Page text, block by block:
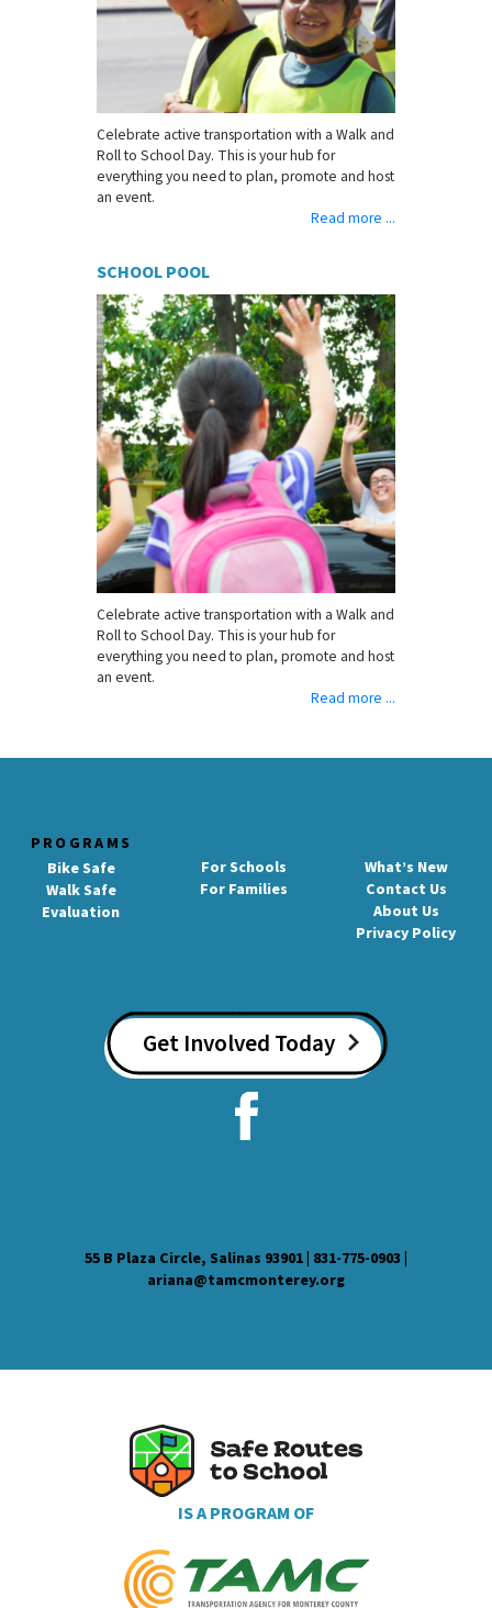
Celebrate active transportation with a Walk and
Roll to School Day. This is your hub for
everything you need to plan, promote and host
an event.
Read more ...
SCHOOL POOL
Celebrate active transportation with a Walk and
Roll to School Day. This is your hub for
everything you need to plan, promote and host
an event.
Read more ...
PROGRAMS
Bike Safe
Walk Safe
Evaluation
For Schools
For Families
What’s New
Contact Us
About Us
Privacy Policy
Get Involved Today
55 B Plaza Circle, Salinas 93901 | 831-775-0903 |
ariana@tamcmonterey.org
IS A PROGRAM OF